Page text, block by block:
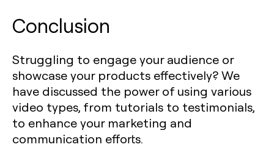
Conclusion
Struggling to engage your audience or
showcase your products effectively? We
have discussed the power of using various
video types, from tutorials to testimonials,
to enhance your marketing and
communication efforts.